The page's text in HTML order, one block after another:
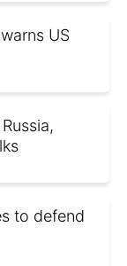
US
to defend